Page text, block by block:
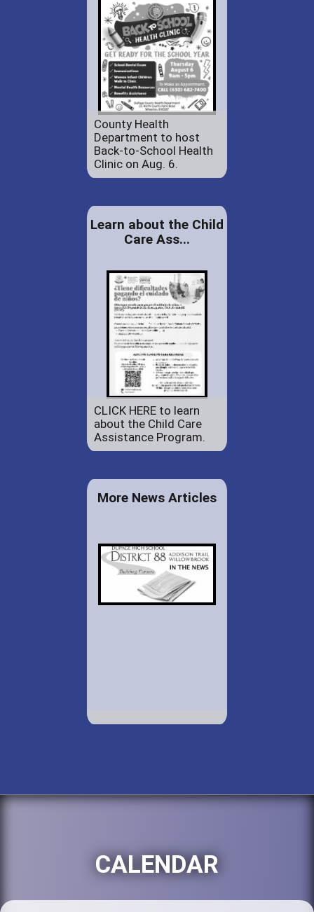
County Health
Department to host
Back-to-School Health
Clinic on Aug. 6.
Learn about the Child
Care Ass...
CLICK HERE to learn
about the Child Care
Assistance Program.
More News Articles
CALENDAR